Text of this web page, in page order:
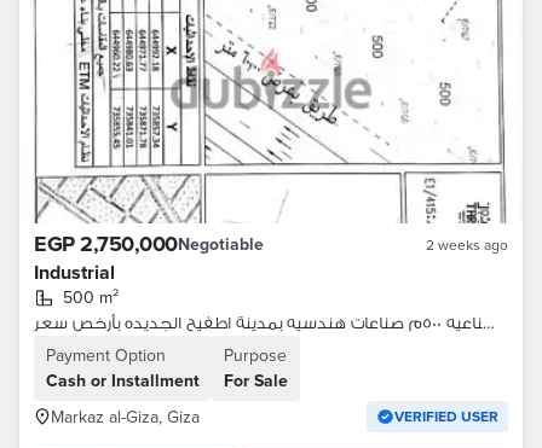
EGP 2,750,000Negotiable 2 weeks ago
Industrial
500 m²
قطعة ارض صناعيه ٥٠٠م صناعات هندسيه بمدينة اطفيح الجديده بأرخص سعر
Payment Option
Cash or Installment
Purpose
For Sale
Markaz al-Giza, Giza
VERIFIED USER